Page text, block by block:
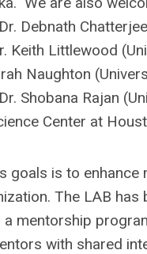
Debnath
Keith Littlewood
Naughton
Shobana Rajan
Center at
goals is to enhance
The LAB has
a mentorship
with shared